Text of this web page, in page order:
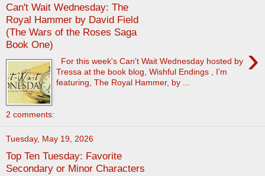
Can't Wait Wednesday: The
Royal Hammer by David Field
(The Wars of the Roses Saga
Book One)
›
For this week's Can't Wait Wednesday hosted by
Tressa at the book blog, Wishful Endings , I'm
featuring, The Royal Hammer, by ...
2 comments:
Tuesday, May 19, 2026
Top Ten Tuesday: Favorite
Secondary or Minor Characters